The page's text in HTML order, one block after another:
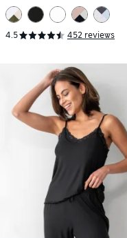
4.5 452 reviews